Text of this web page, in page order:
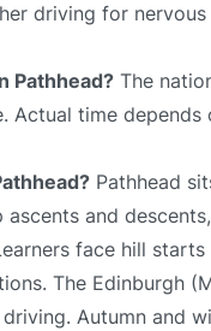
driving for
Pathhead? The
time
Pathhead
and
face hill
The Edinburgh
Autumn and